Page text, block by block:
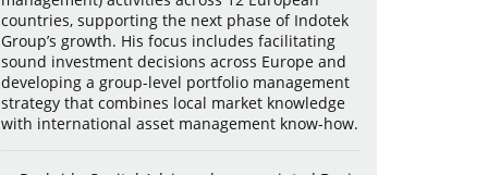
countries, supporting the next phase of Indotek
Group’s growth. His focus includes facilitating
sound investment decisions across Europe and
developing a group-level portfolio management
strategy that combines local market knowledge
with international asset management know-how.